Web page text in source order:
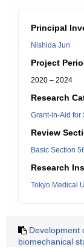
Principal
Nishida Jun
Project
2020 – 2024
Research
Grant-in-Aid for
Review
Basic Section
Research
Tokyo Medical
Development
biomechanical